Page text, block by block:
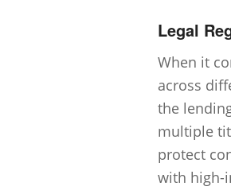
Legal
When it
across
the
multiple
protect
with high-